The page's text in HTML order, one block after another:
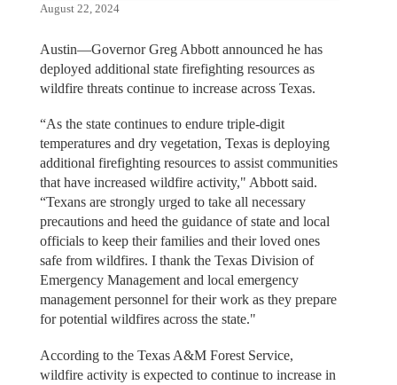
August 22, 2024
Austin—Governor Greg Abbott announced he has
deployed additional state firefighting resources as
wildfire threats continue to increase across Texas.
“As the state continues to endure triple-digit
temperatures and dry vegetation, Texas is deploying
additional firefighting resources to assist communities
that have increased wildfire activity," Abbott said.
“Texans are strongly urged to take all necessary
precautions and heed the guidance of state and local
officials to keep their families and their loved ones
safe from wildfires. I thank the Texas Division of
Emergency Management and local emergency
management personnel for their work as they prepare
for potential wildfires across the state."
According to the Texas A&M Forest Service,
wildfire activity is expected to continue to increase in